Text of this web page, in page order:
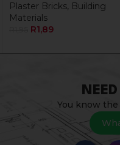
Plaster Bricks, Building
Materials
R1,89
You know the